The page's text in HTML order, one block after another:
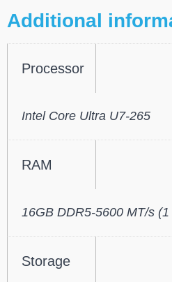
Additional
Processor
Intel Core Ultra U7-265
RAM
16GB DDR5-5600 MT/s
Storage